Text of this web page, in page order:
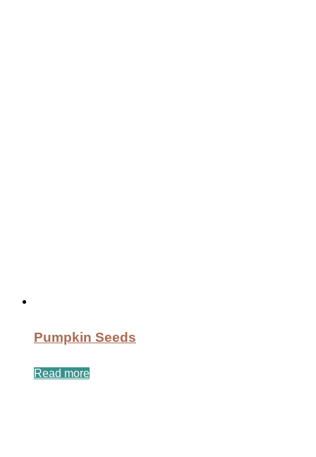
Pumpkin Seeds
Read more